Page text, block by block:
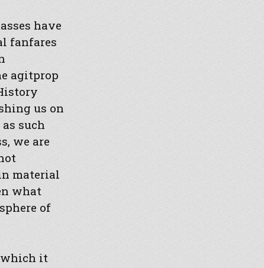
have
fanfares
agitprop
us on
such
we are
material
what
of
which it